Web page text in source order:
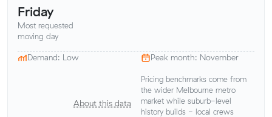
Friday
Most requested
moving day
Demand: Low Peak month: November
About this data
Pricing benchmarks come from
the wider Melbourne metro
market while suburb-level
history builds - local crews